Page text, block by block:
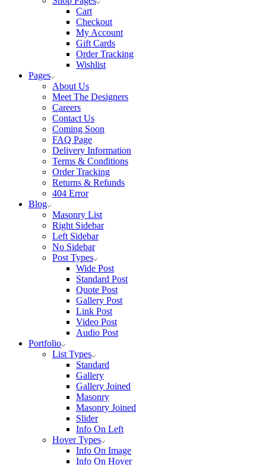
Cart
Checkout
My Account
Gift Cards
Order Tracking
Wishlist
Pages
About Us
Meet The Designers
Careers
Contact Us
Coming Soon
FAQ Page
Delivery Information
Terms & Conditions
Order Tracking
Returns & Refunds
404 Error
Blog
Masonry List
Right Sidebar
Left Sidebar
No Sidebar
Post Types
Wide Post
Standard Post
Quote Post
Gallery Post
Link Post
Video Post
Audio Post
Portfolio
List Types
Standard
Gallery
Gallery Joined
Masonry
Masonry Joined
Slider
Info On Left
Hover Types
Info On Image
Info On Hover